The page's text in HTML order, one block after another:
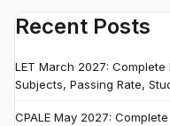
Recent Posts
LET March 2027:
Subjects, Passing Rate,
CPALE May 2027: